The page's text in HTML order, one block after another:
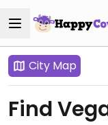
City Map
Find